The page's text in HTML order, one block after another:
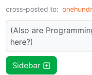
cross-posted to:
(Also are
here?)
Sidebar